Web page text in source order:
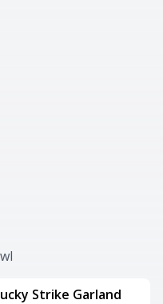
Strike Garland